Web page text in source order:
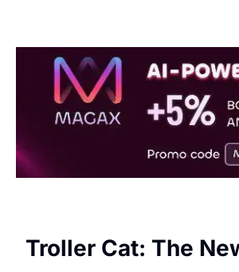
Troller Cat: The